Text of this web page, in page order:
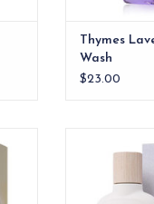
Thymes
Wash
$23.00